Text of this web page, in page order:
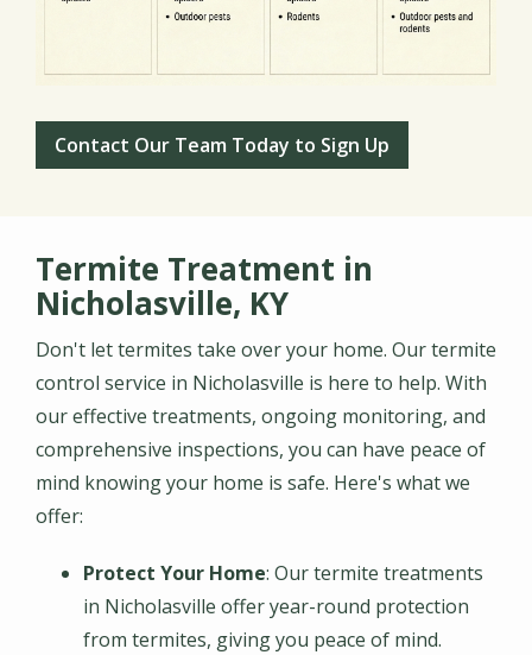
Contact Our Team Today to Sign Up
Termite Treatment in
Nicholasville, KY
Don't let termites take over your home. Our termite
control service in Nicholasville is here to help. With
our effective treatments, ongoing monitoring, and
comprehensive inspections, you can have peace of
mind knowing your home is safe. Here's what we
offer:
Protect Your Home: Our termite treatments
in Nicholasville offer year-round protection
from termites, giving you peace of mind.